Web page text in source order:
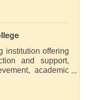
institution offering
and support,
academic